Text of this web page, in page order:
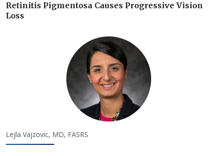
Retinitis Pigmentosa Causes Progressive Vision
Loss
Lejla Vajzovic, MD, FASRS